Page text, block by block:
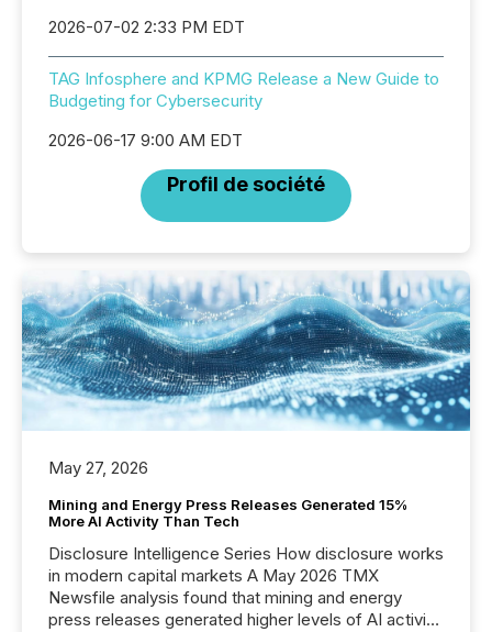
2026-07-02 2:33 PM EDT
TAG Infosphere and KPMG Release a New Guide to
Budgeting for Cybersecurity
2026-06-17 9:00 AM EDT
Profil de société
May 27, 2026
Mining and Energy Press Releases Generated 15%
More AI Activity Than Tech
Disclosure Intelligence Series How disclosure works
in modern capital markets A May 2026 TMX
Newsfile analysis found that mining and energy
press releases generated higher levels of AI activity